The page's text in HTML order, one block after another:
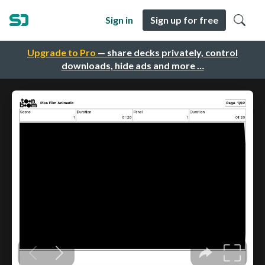
Upgrade to Pro — share decks privately, control
downloads, hide ads and more …
Sign in Sign up for free